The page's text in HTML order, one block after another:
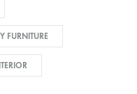
FURNITURE